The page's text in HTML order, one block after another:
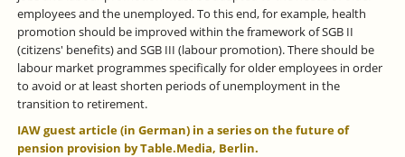
employees and the unemployed. To this end, for example, health
promotion should be improved within the framework of SGB II
(citizens' benefits) and SGB III (labour promotion). There should be
labour market programmes specifically for older employees in order
to avoid or at least shorten periods of unemployment in the
transition to retirement.
IAW guest article (in German) in a series on the future of
pension provision by Table.Media, Berlin.